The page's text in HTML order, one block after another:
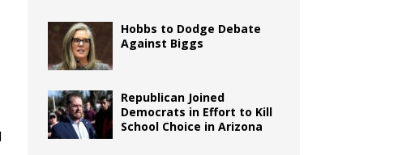
Hobbs to Dodge Debate
Against Biggs
Republican Joined
Democrats in Effort to Kill
School Choice in Arizona